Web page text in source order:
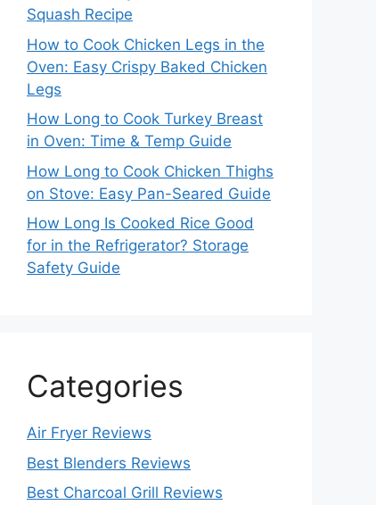
Squash Recipe
How to Cook Chicken Legs in the
Oven: Easy Crispy Baked Chicken
Legs
How Long to Cook Turkey Breast
in Oven: Time & Temp Guide
How Long to Cook Chicken Thighs
on Stove: Easy Pan-Seared Guide
How Long Is Cooked Rice Good
for in the Refrigerator? Storage
Safety Guide
Categories
Air Fryer Reviews
Best Blenders Reviews
Best Charcoal Grill Reviews